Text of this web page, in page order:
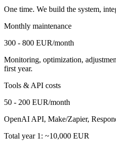
One time. We build the system,
Monthly maintenance
300 - 800 EUR/month
Monitoring, optimization,
first year.
Tools & API costs
50 - 200 EUR/month
OpenAI API, Make/Zapier,
Total year 1: ~10,000 EUR